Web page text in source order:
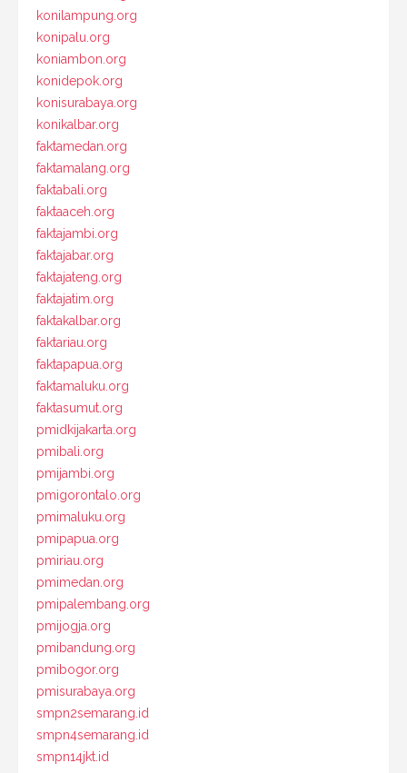
konilampung.org
konipalu.org
koniambon.org
konidepok.org
konisurabaya.org
konikalbar.org
faktamedan.org
faktamalang.org
faktabali.org
faktaaceh.org
faktajambi.org
faktajabar.org
faktajateng.org
faktajatim.org
faktakalbar.org
faktariau.org
faktapapua.org
faktamaluku.org
faktasumut.org
pmidkijakarta.org
pmibali.org
pmijambi.org
pmigorontalo.org
pmimaluku.org
pmipapua.org
pmiriau.org
pmimedan.org
pmipalembang.org
pmijogja.org
pmibandung.org
pmibogor.org
pmisurabaya.org
smpn2semarang.id
smpn4semarang.id
smpn14jkt.id